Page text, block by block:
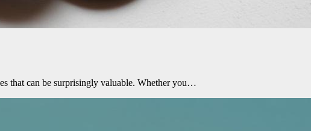
that can be surprisingly valuable. Whether you…